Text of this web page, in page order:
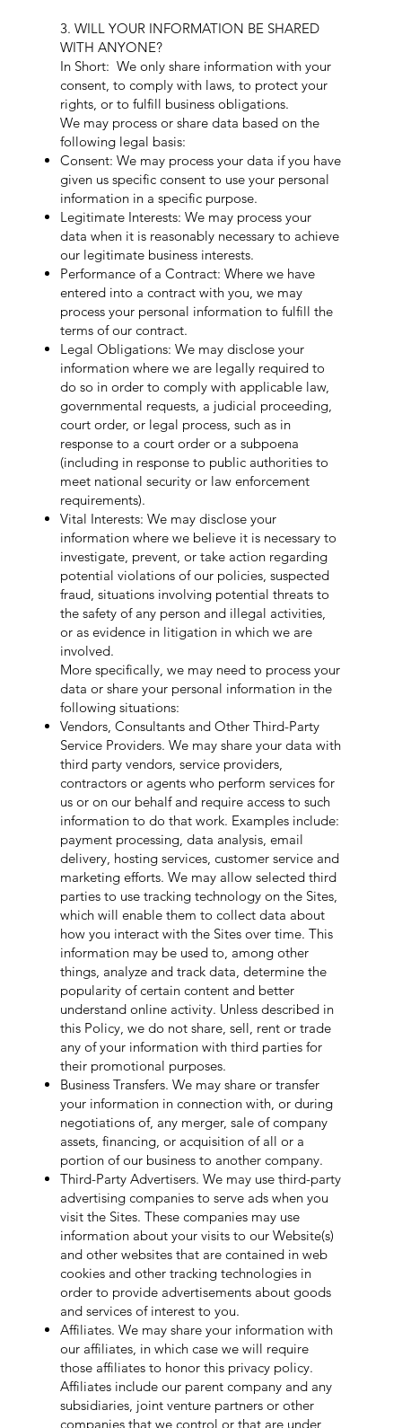
3. WILL YOUR INFORMATION BE SHARED
WITH ANYONE?
In Short: We only share information with your
consent, to comply with laws, to protect your
rights, or to fulfill business obligations.
We may process or share data based on the
following legal basis:
Consent: We may process your data if you have
given us specific consent to use your personal
information in a specific purpose.
Legitimate Interests: We may process your
data when it is reasonably necessary to achieve
our legitimate business interests.
Performance of a Contract: Where we have
entered into a contract with you, we may
process your personal information to fulfill the
terms of our contract.
Legal Obligations: We may disclose your
information where we are legally required to
do so in order to comply with applicable law,
governmental requests, a judicial proceeding,
court order, or legal process, such as in
response to a court order or a subpoena
(including in response to public authorities to
meet national security or law enforcement
requirements).
Vital Interests: We may disclose your
information where we believe it is necessary to
investigate, prevent, or take action regarding
potential violations of our policies, suspected
fraud, situations involving potential threats to
the safety of any person and illegal activities,
or as evidence in litigation in which we are
involved.
More specifically, we may need to process your
data or share your personal information in the
following situations:
Vendors, Consultants and Other Third-Party
Service Providers. We may share your data with
third party vendors, service providers,
contractors or agents who perform services for
us or on our behalf and require access to such
information to do that work. Examples include:
payment processing, data analysis, email
delivery, hosting services, customer service and
marketing efforts. We may allow selected third
parties to use tracking technology on the Sites,
which will enable them to collect data about
how you interact with the Sites over time. This
information may be used to, among other
things, analyze and track data, determine the
popularity of certain content and better
understand online activity. Unless described in
this Policy, we do not share, sell, rent or trade
any of your information with third parties for
their promotional purposes.
Business Transfers. We may share or transfer
your information in connection with, or during
negotiations of, any merger, sale of company
assets, financing, or acquisition of all or a
portion of our business to another company.
Third-Party Advertisers. We may use third-party
advertising companies to serve ads when you
visit the Sites. These companies may use
information about your visits to our Website(s)
and other websites that are contained in web
cookies and other tracking technologies in
order to provide advertisements about goods
and services of interest to you.
Affiliates. We may share your information with
our affiliates, in which case we will require
those affiliates to honor this privacy policy.
Affiliates include our parent company and any
subsidiaries, joint venture partners or other
companies that we control or that are under